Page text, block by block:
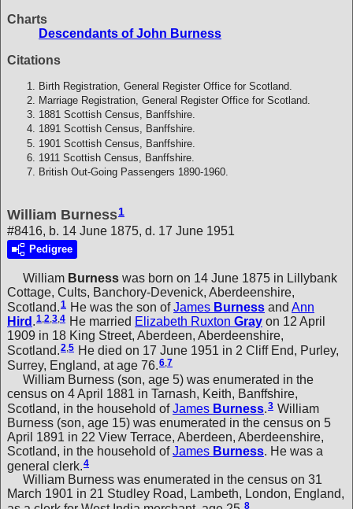
Charts
Descendants of John Burness
Citations
Birth Registration, General Register Office for Scotland.
Marriage Registration, General Register Office for Scotland.
1881 Scottish Census, Banffshire.
1891 Scottish Census, Banffshire.
1901 Scottish Census, Banffshire.
1911 Scottish Census, Banffshire.
British Out-Going Passengers 1890-1960.
William Burness1
#8416, b. 14 June 1875, d. 17 June 1951
Pedigree
William Burness was born on 14 June 1875 in Lillybank
Cottage, Cults, Banchory-Devenick, Aberdeenshire,
Scotland.1 He was the son ofJames Burness and Ann
Hird .1,2,3,4 He married Elizabeth Ruxton Gray on 12 April
1909 in 18 King Street, Aberdeen, Aberdeenshire,
Scotland.2,5 He died on 17 June 1951 in 2 Cliff End, Purley,
Surrey, England, at age 76.6,7
William Burness (son, age 5) was enumerated in the
census on 4 April 1881 in Tarnash, Keith, Banffshire,
Scotland, in the household ofJames Burness.3 William
Burness (son, age 15) was enumerated in the census on 5
April 1891 in 22 View Terrace, Aberdeen, Aberdeenshire,
Scotland, in the household ofJames Burness. He was a
general clerk.4
William Burness was enumerated in the census on 31
March 1901 in 21 Studley Road, Lambeth, London, England,
8